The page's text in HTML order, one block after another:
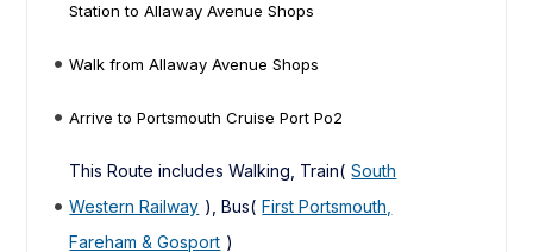
Station to Allaway Avenue Shops
Walk from Allaway Avenue Shops
Arrive to Portsmouth Cruise Port Po2
This Route includes Walking, Train( South
Western Railway ), Bus( First Portsmouth,
Fareham & Gosport )